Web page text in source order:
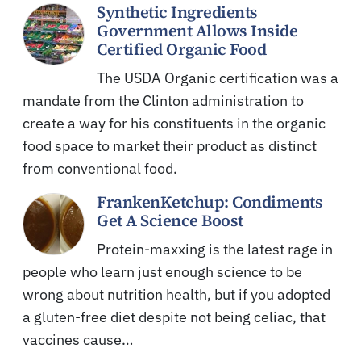
Synthetic Ingredients
Government Allows Inside
Certified Organic Food
The USDA Organic certification was a
mandate from the Clinton administration to
create a way for his constituents in the organic
food space to market their product as distinct
from conventional food.
FrankenKetchup: Condiments
Get A Science Boost
Protein-maxxing is the latest rage in
people who learn just enough science to be
wrong about nutrition health, but if you adopted
a gluten-free diet despite not being celiac, that
vaccines cause…